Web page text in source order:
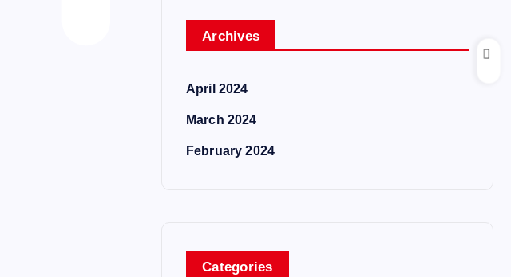
Archives
April 2024
March 2024
February 2024
Categories